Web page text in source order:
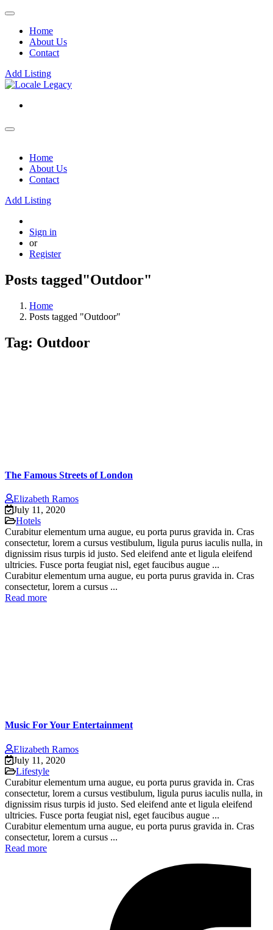
Home
About Us
Contact
Add Listing
Home
About Us
Contact
Add Listing
Sign in
or
Register
Posts tagged"Outdoor"
Home
Posts tagged "Outdoor"
Tag: Outdoor
The Famous Streets of London
Elizabeth Ramos
July 11, 2020
Hotels
Curabitur elementum urna augue, eu porta purus gravida in. Cras
consectetur, lorem a cursus vestibulum, ligula purus iaculis nulla, in
dignissim risus turpis id justo. Sed eleifend ante et ligula eleifend
ultricies. Fusce porta feugiat nisl, eget faucibus augue ...
Curabitur elementum urna augue, eu porta purus gravida in. Cras
consectetur, lorem a cursus ...
Read more
Music For Your Entertainment
Elizabeth Ramos
July 11, 2020
Lifestyle
Curabitur elementum urna augue, eu porta purus gravida in. Cras
consectetur, lorem a cursus vestibulum, ligula purus iaculis nulla, in
dignissim risus turpis id justo. Sed eleifend ante et ligula eleifend
ultricies. Fusce porta feugiat nisl, eget faucibus augue ...
Curabitur elementum urna augue, eu porta purus gravida in. Cras
consectetur, lorem a cursus ...
Read more